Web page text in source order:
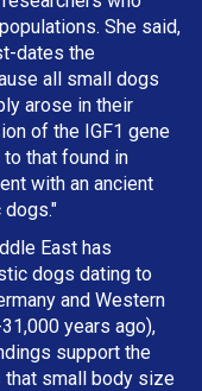
She said,
dates the
all small dogs
arose in their
of the IGF1 gene
that found in
with an ancient
East has
dogs dating to
and Western
years ago),
support the
small body size